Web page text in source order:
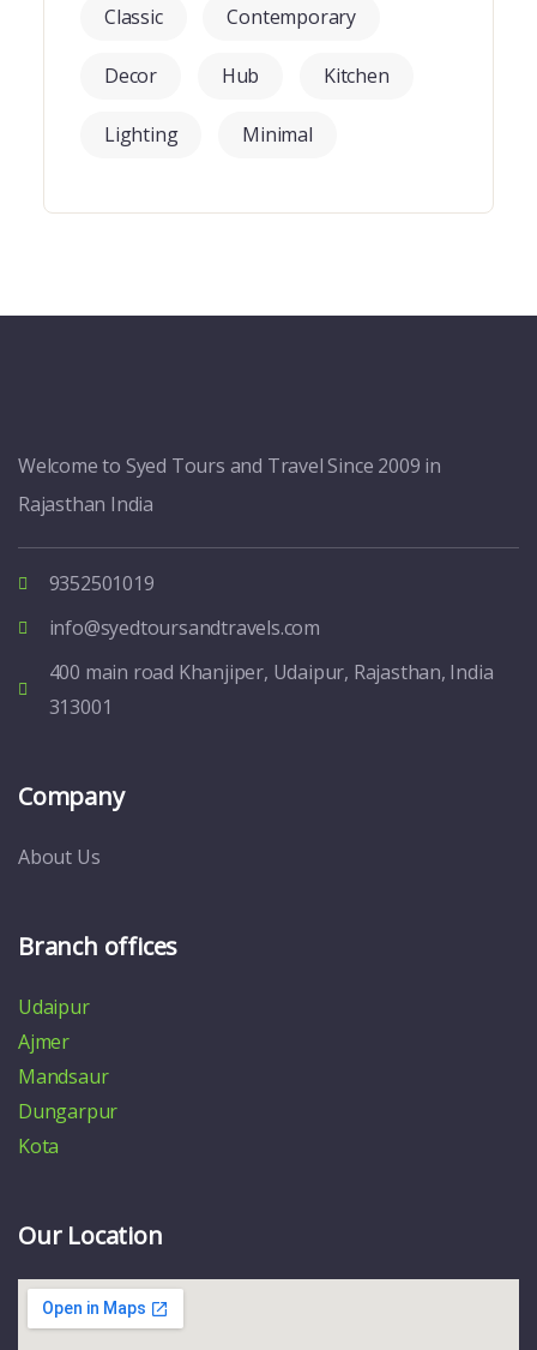
Classic Contemporary
Decor Hub Kitchen
Lighting Minimal
Welcome to Syed Tours and Travel Since 2009 in
Rajasthan India
9352501019
info@syedtoursandtravels.com
400 main road Khanjiper, Udaipur, Rajasthan, India
313001
Company
About Us
Branch offices
Udaipur
Ajmer
Mandsaur
Dungarpur
Kota
Our Location